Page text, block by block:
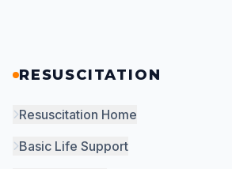
RESUSCITATION
Resuscitation Home
Basic Life Support